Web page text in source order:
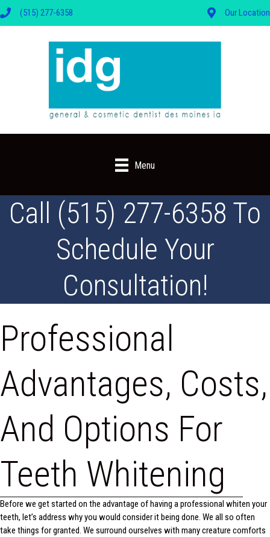
(515) 277-6358 Our Location
Menu
Call (515) 277-6358 To
Schedule Your
Consultation!
Professional
Advantages, Costs,
And Options For
Teeth Whitening
Before we get started on the advantage of having a professional whiten your
teeth, let’s address why you would consider it being done. We all so often
take things for granted. We surround ourselves with many creature comforts